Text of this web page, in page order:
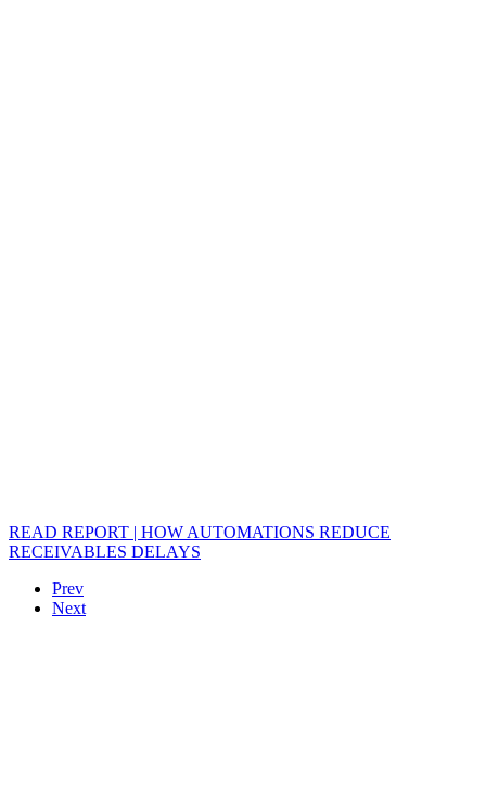
READ REPORT | HOW AUTOMATIONS REDUCE
RECEIVABLES DELAYS
Prev
Next